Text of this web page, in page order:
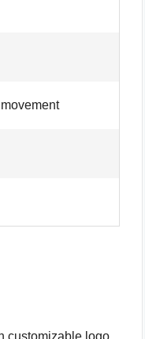
customizable logo